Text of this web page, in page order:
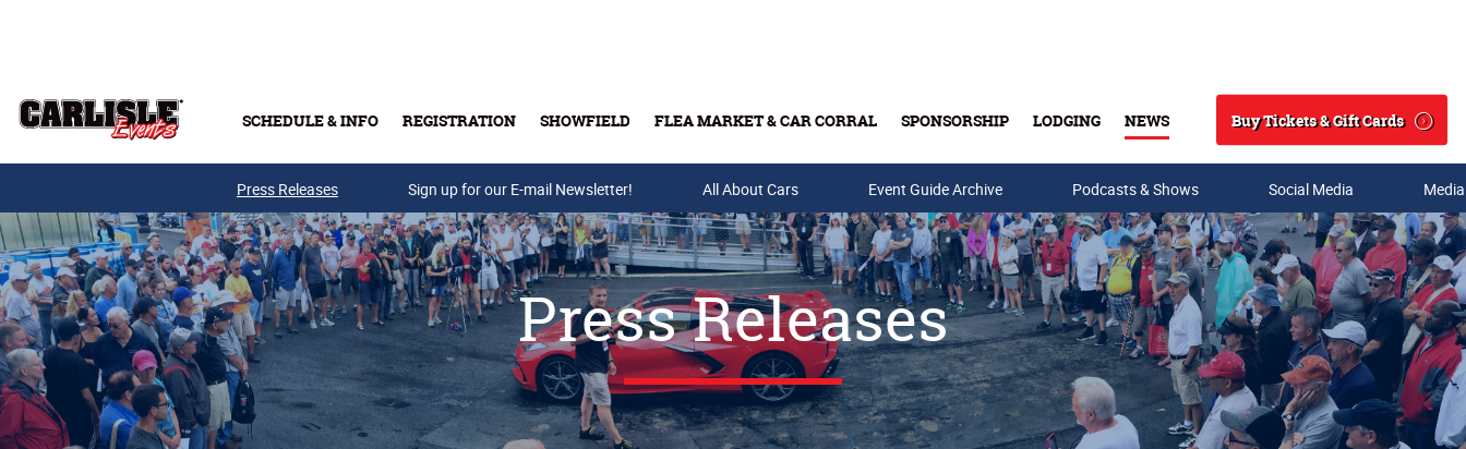
SCHEDULE & INFO REGISTRATION SHOWFIELD FLEA MARKET & CAR CORRAL SPONSORSHIP LODGING NEWS
Search
Buy Tickets & Gift Cards
Buy Tickets & Gift Cards
Press Releases Sign up for our E-mail Newsletter! All About Cars Event Guide Archive Podcasts & Shows Social Media
Press Releases